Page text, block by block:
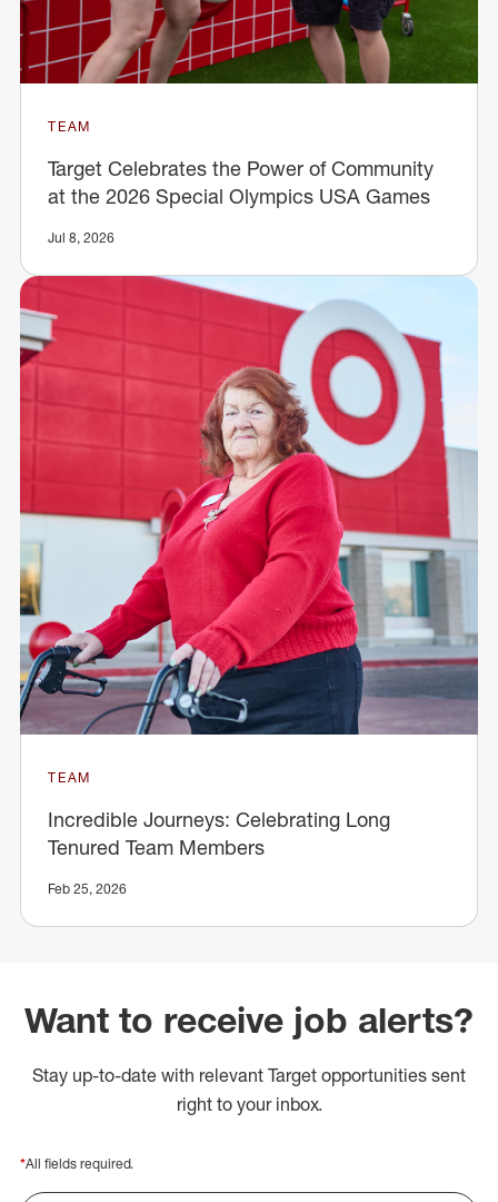
TEAM
Target Celebrates the Power of Community
at the 2026 Special Olympics USA Games
Jul 8, 2026
TEAM
Incredible Journeys: Celebrating Long
Tenured Team Members
Feb 25, 2026
Want to receive job alerts?
Stay up-to-date with relevant Target opportunities sent
right to your inbox.
*All fields required.